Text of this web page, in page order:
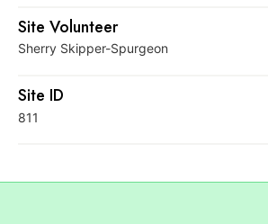
Site Volunteer
Sherry Skipper-Spurgeon
Site ID
811